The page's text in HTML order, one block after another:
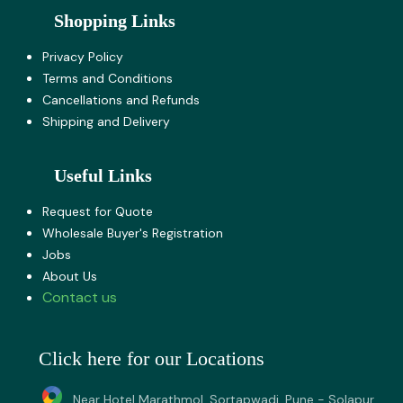
Shopping Links
Privacy Policy
Terms and Co​nditions
Cancellations and Refunds
Shipping and Delivery
Useful Links
Request for Quote
Wholesale Buyer's Registration
Jobs
About U​s
Contact us
Click here for our Locations
Near Hotel Marathmol, Sortapwadi, Pune - Solapur